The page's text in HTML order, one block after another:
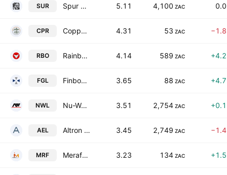
SUR Spur Corporation Limited 5.11 4,100 ZAC
CPR Copper 360 Limited 4.31 53 ZAC
RBO Rainbow Chicken Limited 4.14 589 ZAC
FGL Finbond Group Limited 3.65 88 ZAC
NWL Nu-World Holdings Limited 3.51 2,754 ZAC
AEL Altron Limited Class A 3.45 2,749 ZAC
MRF Merafe Resources Limited 3.23 134 ZAC